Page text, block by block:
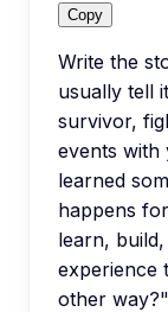
Copy
Write the
usually tell
survivor,
events with
learned
happens
learn,
experience
other way?"